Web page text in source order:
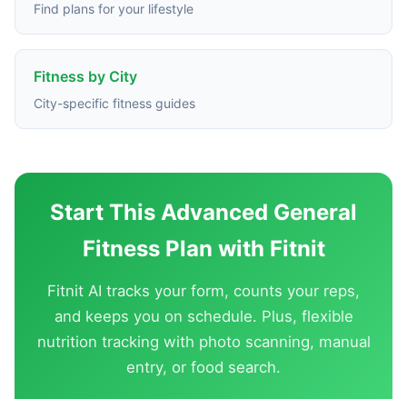
Find plans for your lifestyle
Fitness by City
City-specific fitness guides
Start This Advanced General
Fitness Plan with Fitnit
Fitnit AI tracks your form, counts your reps,
and keeps you on schedule. Plus, flexible
nutrition tracking with photo scanning, manual
entry, or food search.